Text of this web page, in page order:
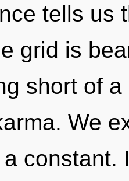
tells us
grid is
short of
We
constant.